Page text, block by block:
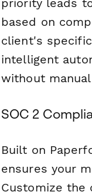
priority leads
based on
client's
intelligent
without
SOC 2
Built on
ensures your
Customize the